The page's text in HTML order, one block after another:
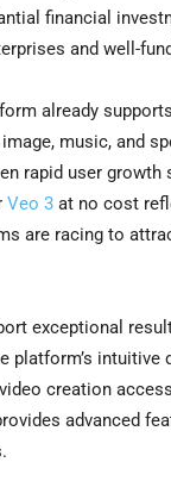
financial
and well-
already
music, and
rapid user growth
Veo 3 at no cost
are racing to
exceptional
platform’s intuitive
creation
advanced